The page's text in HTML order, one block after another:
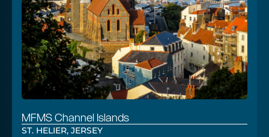
MFMS Channel Islands
ST. HELIER, JERSEY